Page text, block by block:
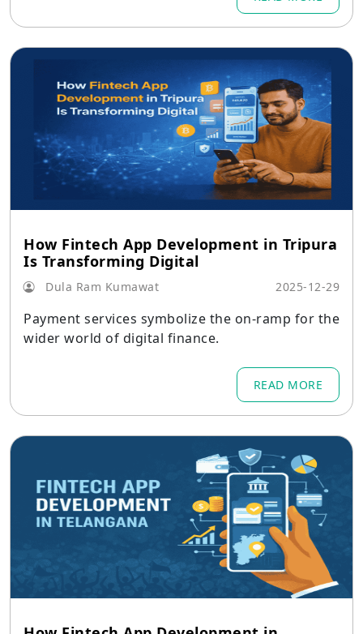
How Fintech App Development in Tripura
Is Transforming Digital
Dula Ram Kumawat 2025-12-29
Payment services symbolize the on-ramp for the
wider world of digital finance.
READ MORE